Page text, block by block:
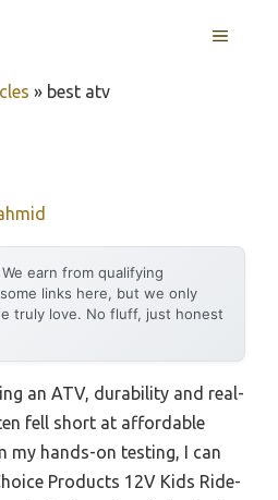
MENU
» best atv
We earn from qualifying
links here, but we only
truly love. No fluff, just honest
an ATV, durability and real-
fell short at affordable
my hands-on testing, I can
Products 12V Kids Ride-